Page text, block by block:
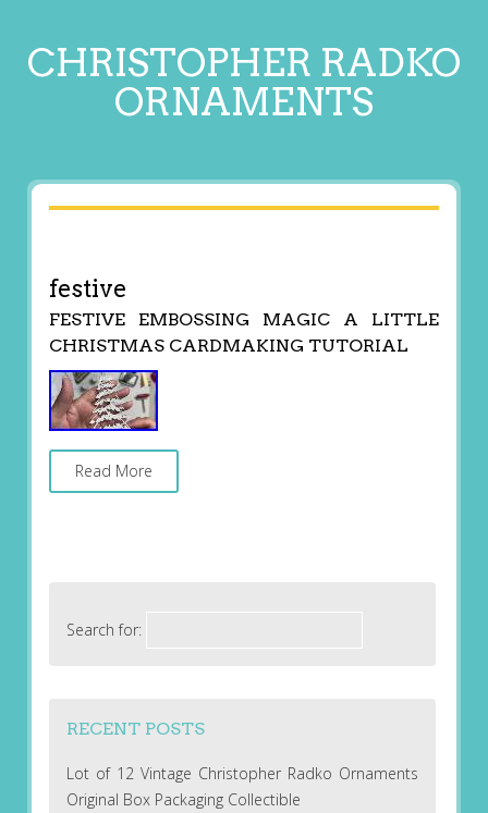
CHRISTOPHER RADKO
ORNAMENTS
festive
FESTIVE EMBOSSING MAGIC A LITTLE
CHRISTMAS CARDMAKING TUTORIAL
Read More
Search for:
RECENT POSTS
Lot of 12 Vintage Christopher Radko Ornaments
Original Box Packaging Collectible